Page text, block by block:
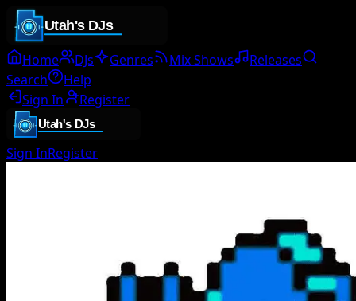
Home DJs Genres Mix Shows
Releases
Search
Help
Sign In
Register
Sign InRegister